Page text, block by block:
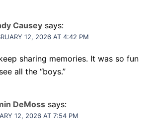
Causey says:
12, 2026 AT 4:42 PM
keep sharing memories. It was so fun
all the “boys.”
DeMoss says:
12, 2026 AT 7:54 PM